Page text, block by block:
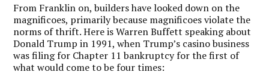
From Franklin on, builders have looked down on the
magnificoes, primarily because magnificoes violate the
norms of thrift. Here is Warren Buffett speaking about
Donald Trump in 1991, when Trump’s casino business
was filing for Chapter 11 bankruptcy for the first of
what would come to be four times: